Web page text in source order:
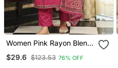
Women Pink Rayon Blend
Kurta Trousers With
$29.6 $123.53 76% OFF